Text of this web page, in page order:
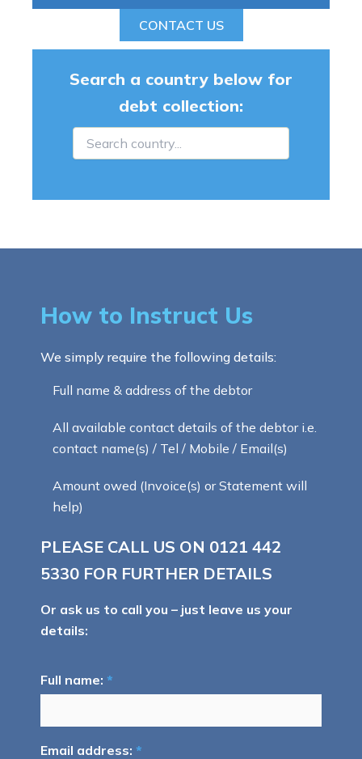
CONTACT US
Search a country below for
debt collection:
How to Instruct Us
We simply require the following details:
Full name & address of the debtor
All available contact details of the debtor i.e.
contact name(s) / Tel / Mobile / Email(s)
Amount owed (Invoice(s) or Statement will
help)
PLEASE CALL US ON 0121 442
5330 FOR FURTHER DETAILS
Or ask us to call you – just leave us your
details:
Full name: *
Email address: *